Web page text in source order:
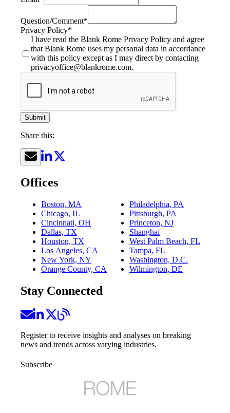
Question/Comment*
Privacy Policy*
I have read the Blank Rome Privacy Policy and agree
that Blank Rome uses my personal data in accordance
with this policy except as I may direct by contacting
privacyoffice@blankrome.com.
Submit
Share this:
Offices
Boston, MA
Chicago, IL
Cincinnati, OH
Dallas, TX
Houston, TX
Los Angeles, CA
New York, NY
Orange County, CA
Philadelphia, PA
Pittsburgh, PA
Princeton, NJ
Shanghai
West Palm Beach, FL
Tampa, FL
Washington, D.C.
Wilmington, DE
Stay Connected
Register to receive insights and analyses on breaking
news and trends across varying industries.
Subscribe